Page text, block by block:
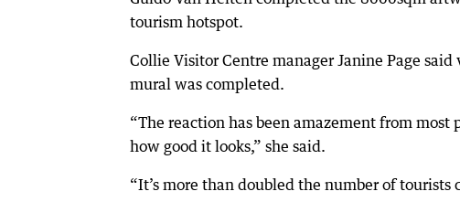
tourism hotspot.
Collie Visitor Centre manager Janine Page
mural was completed.
“The reaction has been amazement from
how good it looks,” she said.
“It’s more than doubled the number of tourists